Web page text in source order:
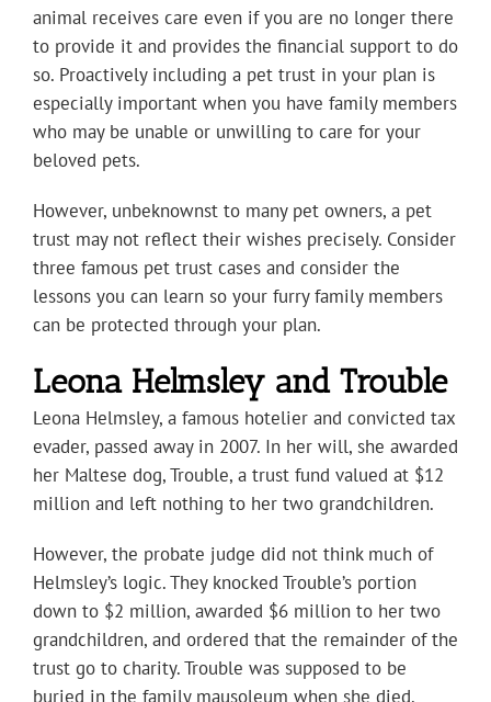
animal receives care even if you are no longer there
to provide it and provides the financial support to do
so. Proactively including a pet trust in your plan is
especially important when you have family members
who may be unable or unwilling to care for your
beloved pets.
However, unbeknownst to many pet owners, a pet
trust may not reflect their wishes precisely. Consider
three famous pet trust cases and consider the
lessons you can learn so your furry family members
can be protected through your plan.
Leona Helmsley and Trouble
Leona Helmsley, a famous hotelier and convicted tax
evader, passed away in 2007. In her will, she awarded
her Maltese dog, Trouble, a trust fund valued at $12
million and left nothing to her two grandchildren.
However, the probate judge did not think much of
Helmsley’s logic. They knocked Trouble’s portion
down to $2 million, awarded $6 million to her two
grandchildren, and ordered that the remainder of the
trust go to charity. Trouble was supposed to be
buried in the family mausoleum when she died.